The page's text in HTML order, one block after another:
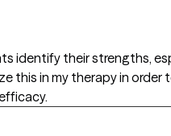
identify their strengths,
this in my therapy in order